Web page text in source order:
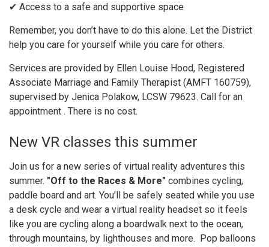
✔ Access to a safe and supportive space
Remember, you don’t have to do this alone. Let the District
help you care for yourself while you care for others.
Services are provided by Ellen Louise Hood, Registered
Associate Marriage and Family Therapist (AMFT 160759),
supervised by Jenica Polakow, LCSW 79623. Call for an
appointment . There is no cost.
New VR classes this summer
Join us for a new series of virtual reality adventures this
summer. "Off to the Races & More" combines cycling,
paddle board and art. You'll be safely seated while you use
a desk cycle and wear a virtual reality headset so it feels
like you are cycling along a boardwalk next to the ocean,
through mountains, by lighthouses and more. Pop balloons